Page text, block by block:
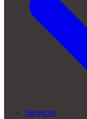
Services